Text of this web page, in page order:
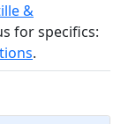
&
for specifics:
.